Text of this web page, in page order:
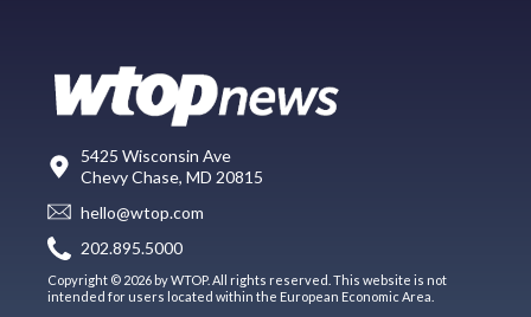
5425 Wisconsin Ave
Chevy Chase, MD 20815
hello@wtop.com
202.895.5000
Copyright © 2026 by WTOP. All rights reserved. This website is not
intended for users located within the European Economic Area.